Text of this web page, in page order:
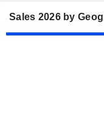
Sales 2026 by